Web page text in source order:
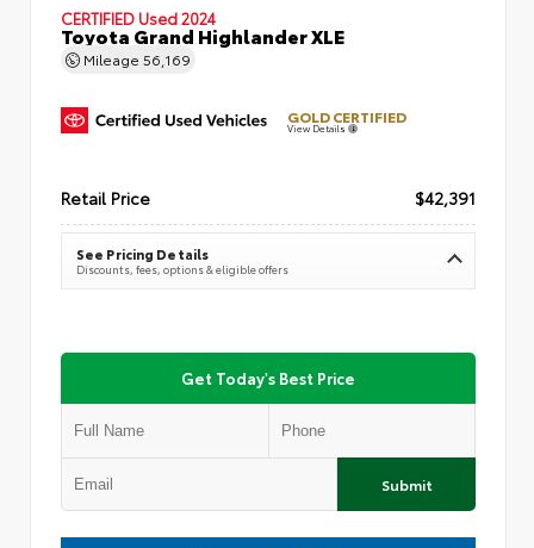
CERTIFIED Used 2024
Toyota Grand Highlander XLE
Mileage 56,169
GOLD CERTIFIED
View Details
Retail Price $42,391
See Pricing Details
Discounts, fees, options & eligible offers
Get Today's Best Price
Submit